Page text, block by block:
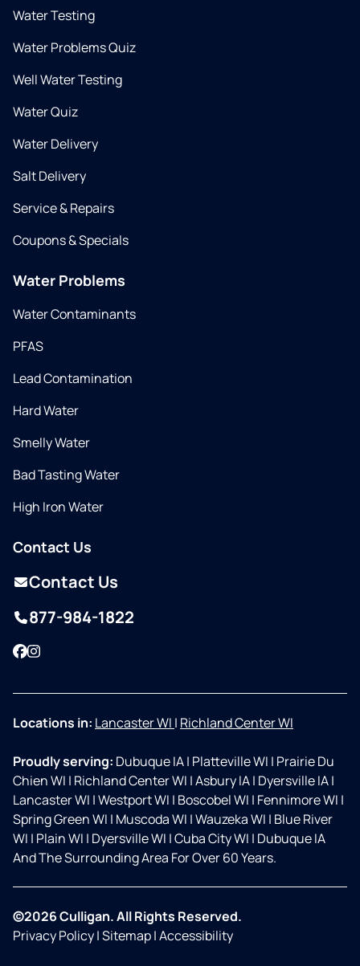
Water Testing
Water Problems Quiz
Well Water Testing
Water Quiz
Water Delivery
Salt Delivery
Service & Repairs
Coupons & Specials
Water Problems
Water Contaminants
PFAS
Lead Contamination
Hard Water
Smelly Water
Bad Tasting Water
High Iron Water
Contact Us
Contact Us
877-984-1822
Facebook
Instagram
Locations in: Lancaster WI | Richland Center WI
Proudly serving: Dubuque IA| Platteville WI | Prairie Du
Chien WI | Richland Center WI |Asbury IA| Dyersville IA|
Lancaster WI |Westport WI | Boscobel WI | Fennimore WI |
Spring Green WI | Muscoda WI |Wauzeka WI | Blue River
WI | Plain WI | Dyersville WI |Cuba City WI | Dubuque IA
And The Surrounding Area For Over 60 Years.
©2026 Culligan. All Rights Reserved.
Privacy Policy|Sitemap|Accessibility